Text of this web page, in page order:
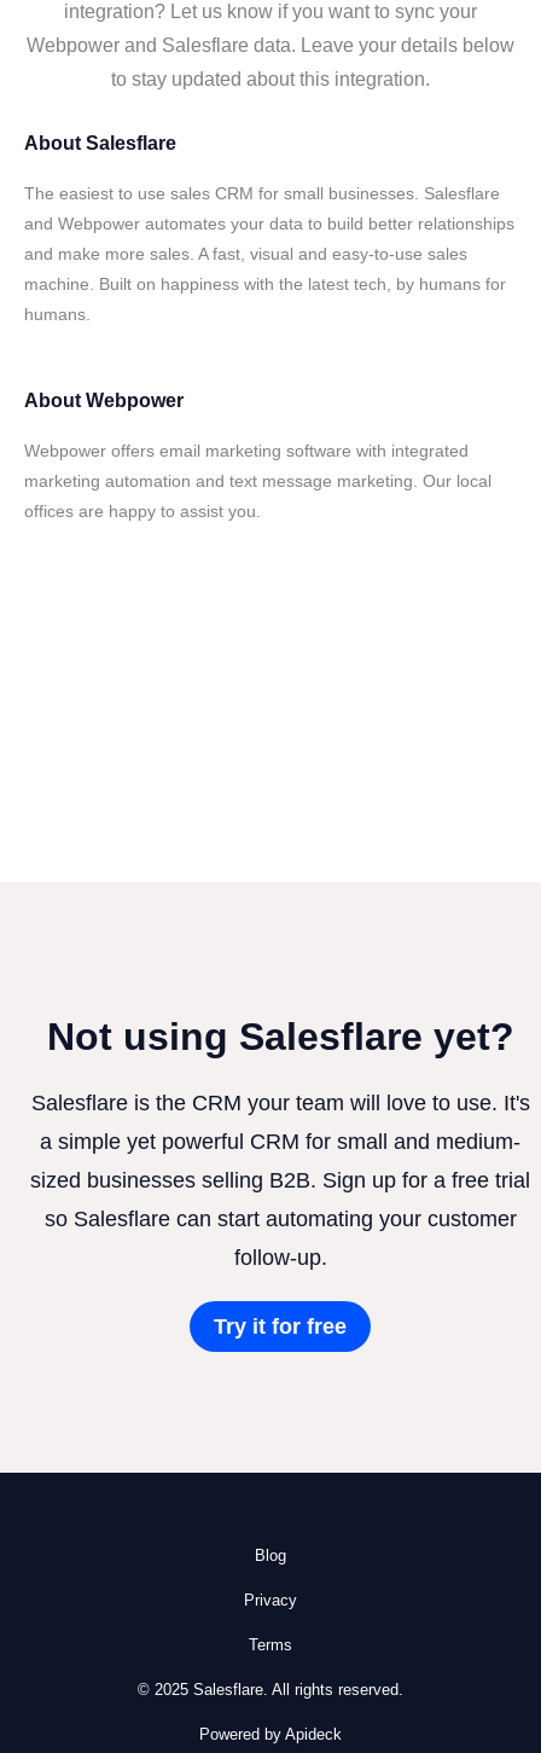
integration? Let us know if you want to sync your
Webpower and Salesflare data. Leave your details below
to stay updated about this integration.
About Salesflare
The easiest to use sales CRM for small businesses. Salesflare
and Webpower automates your data to build better relationships
and make more sales. A fast, visual and easy-to-use sales
machine. Built on happiness with the latest tech, by humans for
humans.
About Webpower
Webpower offers email marketing software with integrated
marketing automation and text message marketing. Our local
offices are happy to assist you.
Not using Salesflare yet?
Salesflare is the CRM your team will love to use. It's
a simple yet powerful CRM for small and medium-
sized businesses selling B2B. Sign up for a free trial
so Salesflare can start automating your customer
follow-up.
Try it for free
Blog
Privacy
Terms
© 2025 Salesflare. All rights reserved.
Powered by Apideck